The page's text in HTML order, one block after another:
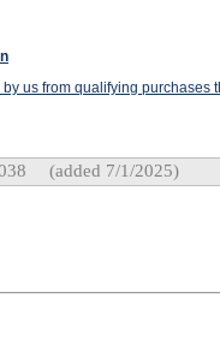
us from qualifying purchases
(added 7/1/2025)